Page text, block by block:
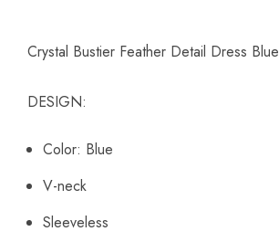
Crystal Bustier Feather Detail Dress Blue
DESIGN:
Color: Blue
V-neck
Sleeveless